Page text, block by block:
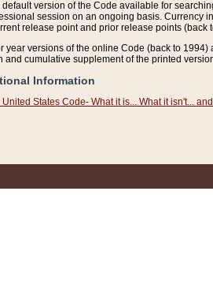
default version of the Code available for
session on an ongoing basis. Currency
release point and prior release points (back
year versions of the online Code (back to
and cumulative supplement of the printed
Information
United States Code- What it is... What it isn't...